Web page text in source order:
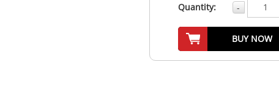
Quantity: -
BUY NOW